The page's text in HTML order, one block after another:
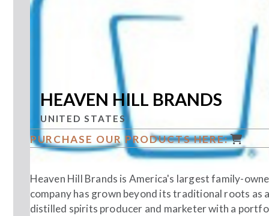
HEAVEN HILL BRANDS
UNITED STATES
PURCHASE OUR PRODUCTS HERE:
Heaven Hill Brands is America's largest family-
company has grown beyond its traditional roots
distilled spirits producer and marketer with a